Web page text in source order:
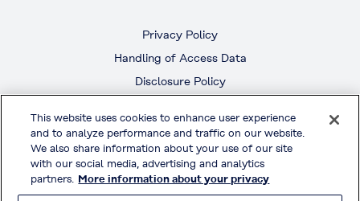
Privacy Policy
Handling of Access Data
Disclosure Policy
Terms & Conditions of Use
Official Social Media
This website uses cookies to enhance user experience
and to analyze performance and traffic on our website.
We also share information about your use of our site
with our social media, advertising and analytics
partners. More information about your privacy